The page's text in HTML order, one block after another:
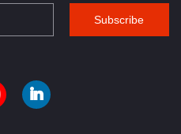
Subscribe